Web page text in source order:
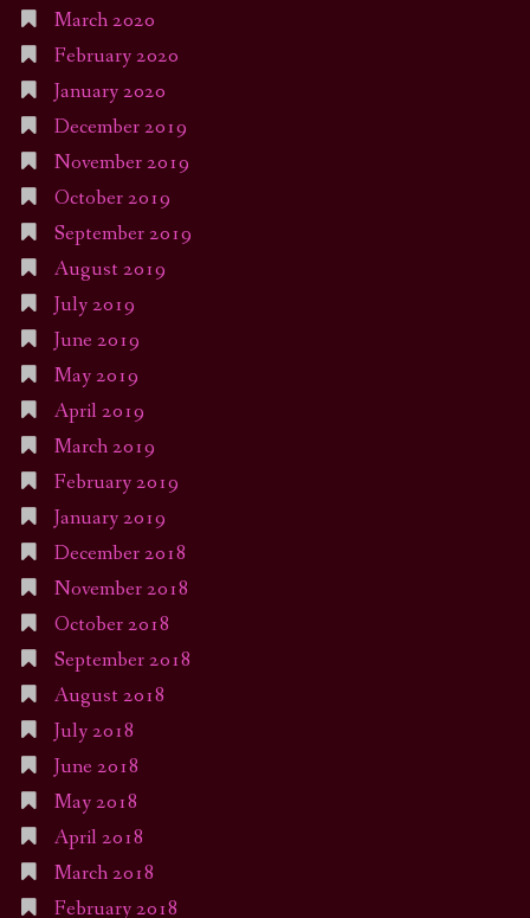
March 2020
February 2020
January 2020
December 2019
November 2019
October 2019
September 2019
August 2019
July 2019
June 2019
May 2019
April 2019
March 2019
February 2019
January 2019
December 2018
November 2018
October 2018
September 2018
August 2018
July 2018
June 2018
May 2018
April 2018
March 2018
February 2018